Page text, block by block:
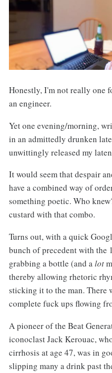
Honestly, I'm not really one
an engineer.
Yet one evening/morning,
in an admittedly drunken
unwittingly released my
It would seem that despair
have a combined way of
something poetic. Who
custard with that combo.
Turns out, with a quick
bunch of precedent with the
grabbing a bottle (and alot
thereby allowing rhetoric
sticking it to the man. There
complete fuck ups flowing
A pioneer of the Beat
iconoclast Jack Kerouac,
cirrhosis at age 47, was in
slipping many a drink past